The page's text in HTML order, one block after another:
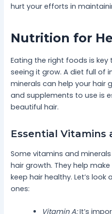
hurt your efforts in
Nutrition for
Eating the right foods is
seeing it grow. A diet full of
minerals can help your hair
and supplements to use is
beautiful hair.
Essential Vitamins
Some vitamins and
hair growth. They help
keep hair healthy. Let’s
ones:
Vitamin A:It’s